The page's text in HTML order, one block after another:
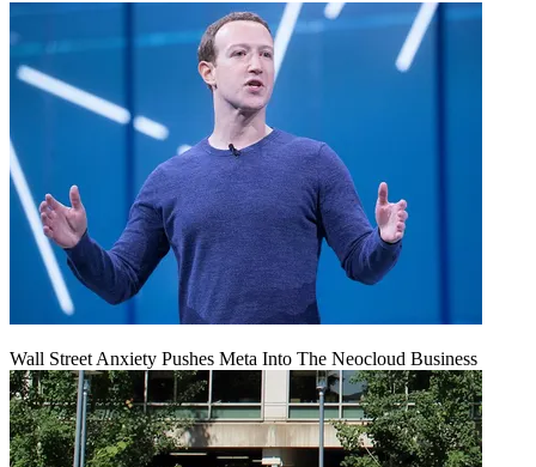
Wall Street Anxiety Pushes Meta Into The Neocloud Business